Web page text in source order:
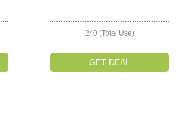
240 (Total Use)
GET DEAL